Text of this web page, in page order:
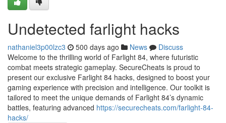
Undetected farlight hacks
nathaniel3p00lzc3 500 days ago News
Discuss
Welcome to the thrilling world of Farlight 84, where futuristic
combat meets strategic gameplay. SecureCheats is proud to
present our exclusive Farlight 84 hacks, designed to boost your
gaming experience with precision and intelligence. Our toolkit is
tailored to meet the unique demands of Farlight 84’s dynamic
battles, featuring advanced https://securecheats.com/farlight-84-
hacks/